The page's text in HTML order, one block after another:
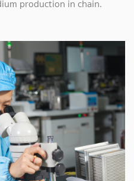
production in chain.